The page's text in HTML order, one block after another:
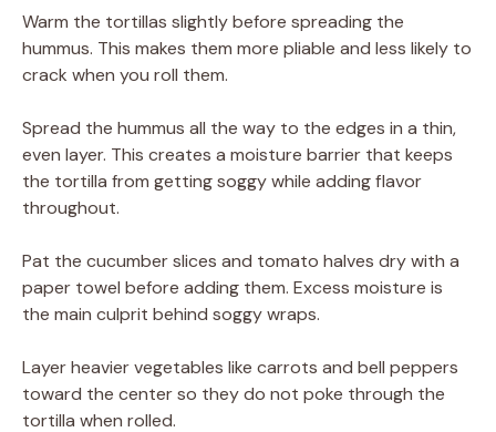
Warm the tortillas slightly before spreading the
hummus. This makes them more pliable and less likely to
crack when you roll them.
Spread the hummus all the way to the edges in a thin,
even layer. This creates a moisture barrier that keeps
the tortilla from getting soggy while adding flavor
throughout.
Pat the cucumber slices and tomato halves dry with a
paper towel before adding them. Excess moisture is
the main culprit behind soggy wraps.
Layer heavier vegetables like carrots and bell peppers
toward the center so they do not poke through the
tortilla when rolled.